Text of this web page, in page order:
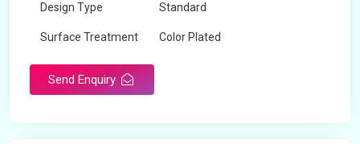
Design Type Standard
Surface Treatment Color Plated
Send Enquiry